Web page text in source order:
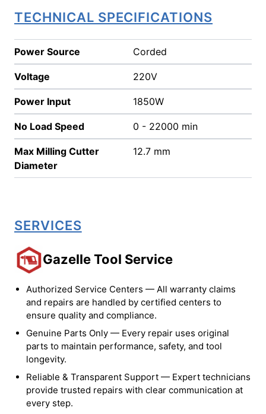
TECHNICAL SPECIFICATIONS
Power Source Corded
Voltage 220V
Power Input 1850W
No Load Speed 0 - 22000 min
Max Milling Cutter
Diameter
12.7 mm
SERVICES
Gazelle Tool Service
Authorized Service Centers — All warranty claims
and repairs are handled by certified centers to
ensure quality and compliance.
Genuine Parts Only — Every repair uses original
parts to maintain performance, safety, and tool
longevity.
Reliable & Transparent Support — Expert technicians
provide trusted repairs with clear communication at
every step.